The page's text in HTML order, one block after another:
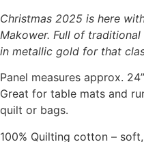
Christmas 2025 is here
Makower. Full of
in metallic gold for that
Panel measures approx.
Great for table mats and
quilt or bags.
100% Quilting cotton –